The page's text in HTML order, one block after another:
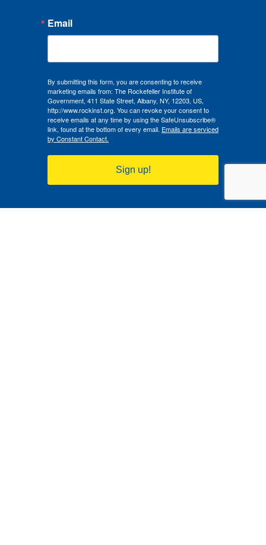
Email
By submitting this form, you are consenting to receive
marketing emails from: The Rockefeller Institute of
Government, 411 State Street, Albany, NY, 12203, US,
http://www.rockinst.org. You can revoke your consent to
receive emails at any time by using the SafeUnsubscribe®
link, found at the bottom of every email. Emails are serviced
by Constant Contact.
Sign up!